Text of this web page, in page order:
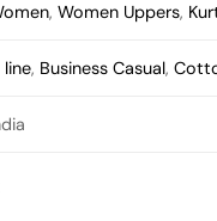
,Women Uppers,
line, Business Casual,